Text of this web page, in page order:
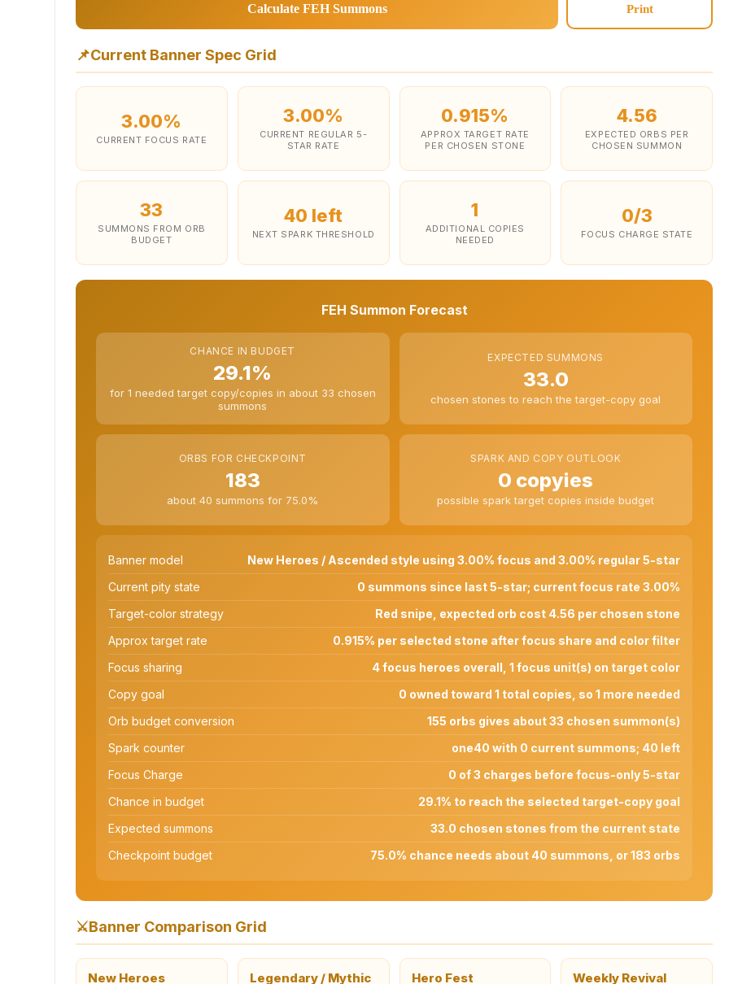
Calculate FEH Summons Print
📌Current Banner Spec Grid
3.00%
CURRENT FOCUS RATE
3.00%
CURRENT REGULAR 5-
STAR RATE
0.915%
APPROX TARGET RATE
PER CHOSEN STONE
4.56
EXPECTED ORBS PER
CHOSEN SUMMON
33
SUMMONS FROM ORB
BUDGET
40 left
NEXT SPARK THRESHOLD
1
ADDITIONAL COPIES
NEEDED
0/3
FOCUS CHARGE STATE
FEH Summon Forecast
CHANCE IN BUDGET
29.1%
for 1 needed target copy/copies in about 33 chosen
summons
EXPECTED SUMMONS
33.0
chosen stones to reach the target-copy goal
ORBS FOR CHECKPOINT
183
about 40 summons for 75.0%
SPARK AND COPY OUTLOOK
0 copyies
possible spark target copies inside budget
Banner model
New Heroes / Ascended style using 3.00% focus and 3.00% regular 5-star
Current pity state
0 summons since last 5-star; current focus rate 3.00%
Target-color strategy
Red snipe, expected orb cost 4.56 per chosen stone
Approx target rate
0.915% per selected stone after focus share and color filter
Focus sharing
4 focus heroes overall, 1 focus unit(s) on target color
Copy goal
0 owned toward 1 total copies, so 1 more needed
Orb budget conversion
155 orbs gives about 33 chosen summon(s)
Spark counter
one40 with 0 current summons; 40 left
Focus Charge
0 of 3 charges before focus-only 5-star
Chance in budget
29.1% to reach the selected target-copy goal
Expected summons
33.0 chosen stones from the current state
Checkpoint budget
75.0% chance needs about 40 summons, or 183 orbs
⚔️Banner Comparison Grid
New Heroes Legendary / Mythic Hero Fest Weekly Revival